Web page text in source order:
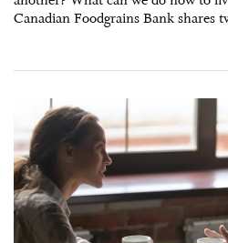
Canadian Foodgrains Bank shares